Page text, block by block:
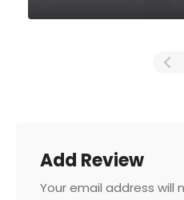
Add Review
Your email address will